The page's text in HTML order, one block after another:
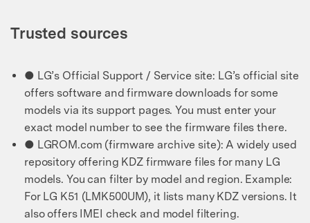
Trusted sources
● LG’s Official Support / Service site: LG’s official site
offers software and firmware downloads for some
models via its support pages. You must enter your
exact model number to see the firmware files there.
● LGROM.com (firmware archive site): A widely used
repository offering KDZ firmware files for many LG
models. You can filter by model and region. Example:
For LG K51 (LMK500UM), it lists many KDZ versions. It
also offers IMEI check and model filtering.